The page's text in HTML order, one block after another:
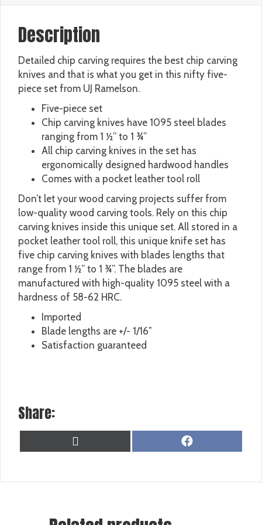
Description
Detailed chip carving requires the best chip carving
knives and that is what you get in this nifty five-
piece set from UJ Ramelson.
Five-piece set
Chip carving knives have 1095 steel blades
ranging from 1 ½” to 1 ¾”
All chip carving knives in the set has
ergonomically designed hardwood handles
Comes with a pocket leather tool roll
Don’t let your wood carving projects suffer from
low-quality wood carving tools. Rely on this chip
carving knives inside this unique set. All stored in a
pocket leather tool roll, this unique knife set has
five chip carving knives with blades lengths that
range from 1 ½” to 1 ¾”. The blades are
manufactured with high-quality 1095 steel with a
hardness of 58-62 HRC.
Imported
Blade lengths are +/- 1/16″
Satisfaction guaranteed
Share:
ON
(
ON
A